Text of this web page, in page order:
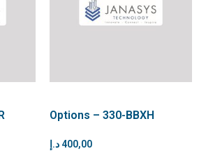
Options – 330-BBXH
400,00 د.إ